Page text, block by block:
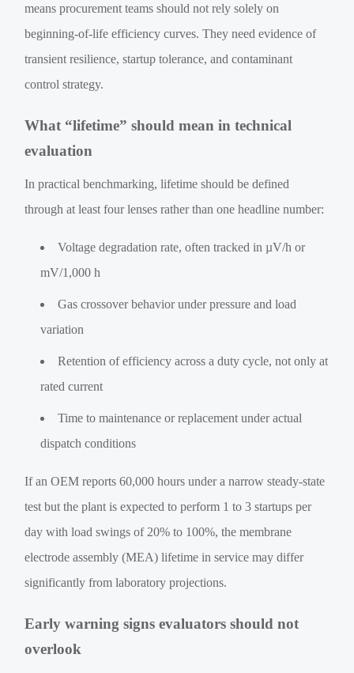
means procurement teams should not rely solely on
beginning-of-life efficiency curves. They need evidence of
transient resilience, startup tolerance, and contaminant
control strategy.
What “lifetime” should mean in technical
evaluation
In practical benchmarking, lifetime should be defined
through at least four lenses rather than one headline number:
Voltage degradation rate, often tracked in µV/h or
mV/1,000 h
Gas crossover behavior under pressure and load
variation
Retention of efficiency across a duty cycle, not only at
rated current
Time to maintenance or replacement under actual
dispatch conditions
If an OEM reports 60,000 hours under a narrow steady-state
test but the plant is expected to perform 1 to 3 startups per
day with load swings of 20% to 100%, the membrane
electrode assembly (MEA) lifetime in service may differ
significantly from laboratory projections.
Early warning signs evaluators should not
overlook